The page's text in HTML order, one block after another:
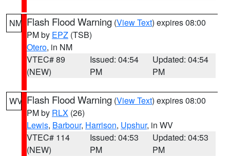
NM Flash Flood Warning (View Text) expires 08:00
PM by EPZ (TSB)
Otero, in NM
VTEC# 89
(NEW)
Issued: 04:54
PM
Updated: 04:54
PM
WV Flash Flood Warning (View Text) expires 08:00
PM by RLX (26)
Lewis, Barbour, Harrison, Upshur, in WV
VTEC# 114
(NEW)
Issued: 04:53
PM
Updated: 04:53
PM